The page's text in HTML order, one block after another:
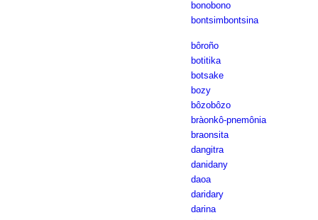
bonobono
bontsimbontsina
bôroño
botitika
botsake
bozy
bôzobôzo
bràonkô-pnemônia
braonsita
dangitra
danidany
daoa
daridary
darina